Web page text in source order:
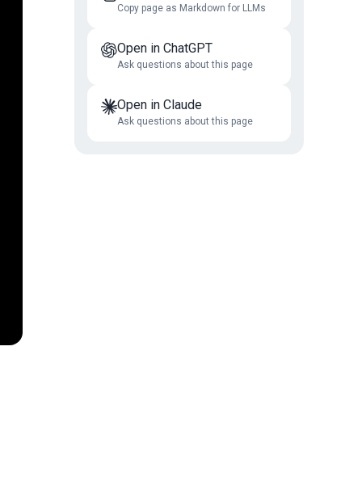
Copy page as Markdown for LLMs
Open in ChatGPT
Ask questions about this page
Open in Claude
Ask questions about this page